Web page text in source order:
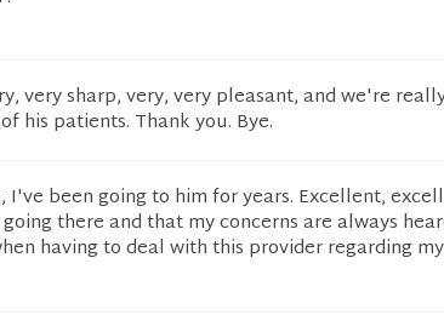
very sharp, very, very pleasant, and we're
his patients. Thank you. Bye.
I've been going to him for years. Excellent,
there and that my concerns are always
having to deal with this provider regarding